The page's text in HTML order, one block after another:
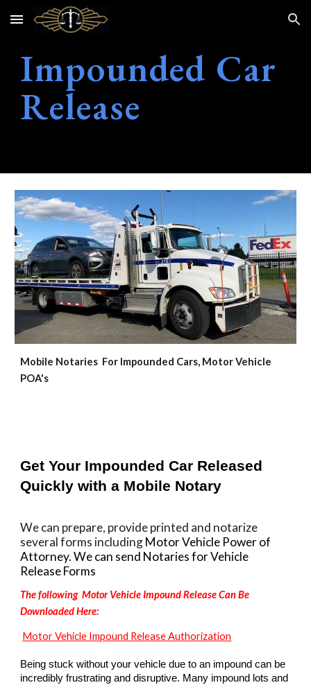
Skip to main content Skip to navigation
Impounded Car
Release
Mobile Notaries For Impounded Cars, Motor Vehicle
POA's
Get Your Impounded Car Released
Quickly with a Mobile Notary
We can prepare, provide printed and notarize
several forms includingMotor Vehicle Power of
Attorney. We can send Notaries for Vehicle
Release Forms
The following Motor Vehicle Impound Release Can Be
Downloaded Here:
Motor Vehicle Impound Release Authorization
Being stuck without your vehicle due to an impound can be
incredibly frustrating and disruptive. Many impound lots and